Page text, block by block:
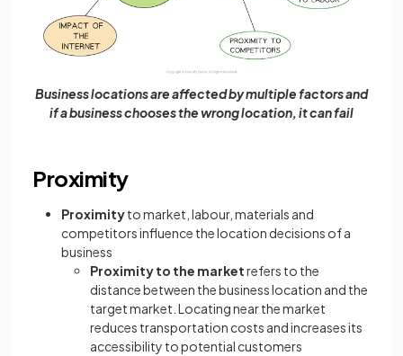
Business locations are affected by multiple factors and
if a business chooses the wrong location, it can fail
Proximity
Proximityto market, labour, materials and
competitors influence the location decisions of a
business
Proximity to the marketrefers to the
distance between the business location and the
target market. Locating near the market
reduces transportation costs and increases its
accessibility to potential customers